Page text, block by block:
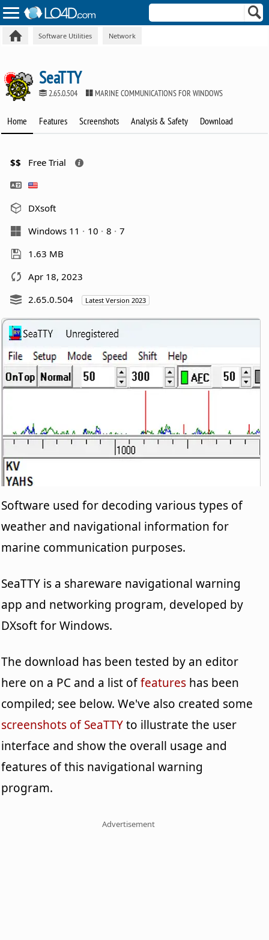
Software Utilities Network
SeaTTY
2.65.0.504 MARINE COMMUNICATIONS FOR WINDOWS
Home Features Screenshots Analysis & Safety Download
$$ Free Trial
DXsoft
Windows 11
10 8
7
1.63 MB
Apr 18, 2023
2.65.0.504
Latest Version 2023
Software used for decoding various types of
weather and navigational information for
marine communication purposes.
SeaTTY is a shareware navigational warning
app and networking program, developed by
DXsoft for Windows.
The download has been tested by an editor
here on a PC and a list offeatures has been
compiled; see below. We've also created some
screenshots of SeaTTYto illustrate the user
interface and show the overall usage and
features of this navigational warning
program.
Advertisement